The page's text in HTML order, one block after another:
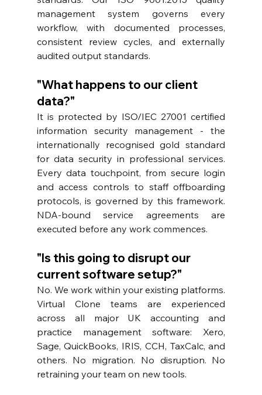
management system governs every
workflow, with documented processes,
consistent review cycles, and externally
audited output standards.
"What happens to our client
data?"
It is protected by ISO/IEC 27001 certified
information security management - the
internationally recognised gold standard
for data security in professional services.
Every data touchpoint, from secure login
and access controls to staff offboarding
protocols, is governed by this framework.
NDA-bound service agreements are
executed before any work commences.
"Is this going to disrupt our
current software setup?"
No. We work within your existing platforms.
Virtual Clone teams are experienced
across all major UK accounting and
practice management software: Xero,
Sage, QuickBooks, IRIS, CCH, TaxCalc, and
others. No migration. No disruption. No
retraining your team on new tools.